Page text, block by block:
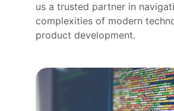
us a trusted partner in
complexities of modern
product development.